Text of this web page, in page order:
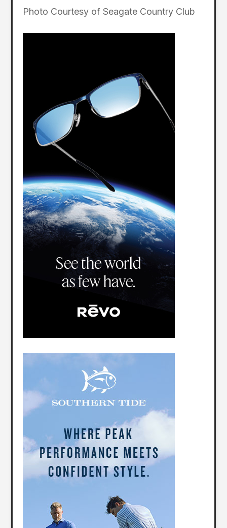
Photo Courtesy of Seagate Country Club